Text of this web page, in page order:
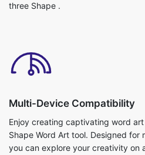
three Shape .
Multi-Device Compatibility
Enjoy creating captivating word
Shape Word Art tool. Designed
you can explore your creativity on